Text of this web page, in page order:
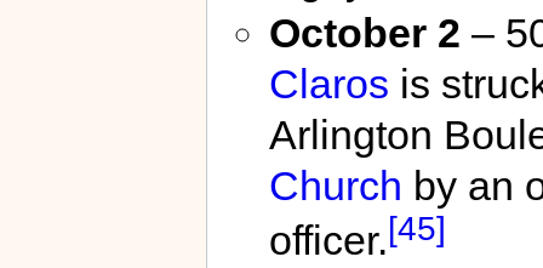
October 2 –
Claros is
Arlington
Church by an
officer.[45]